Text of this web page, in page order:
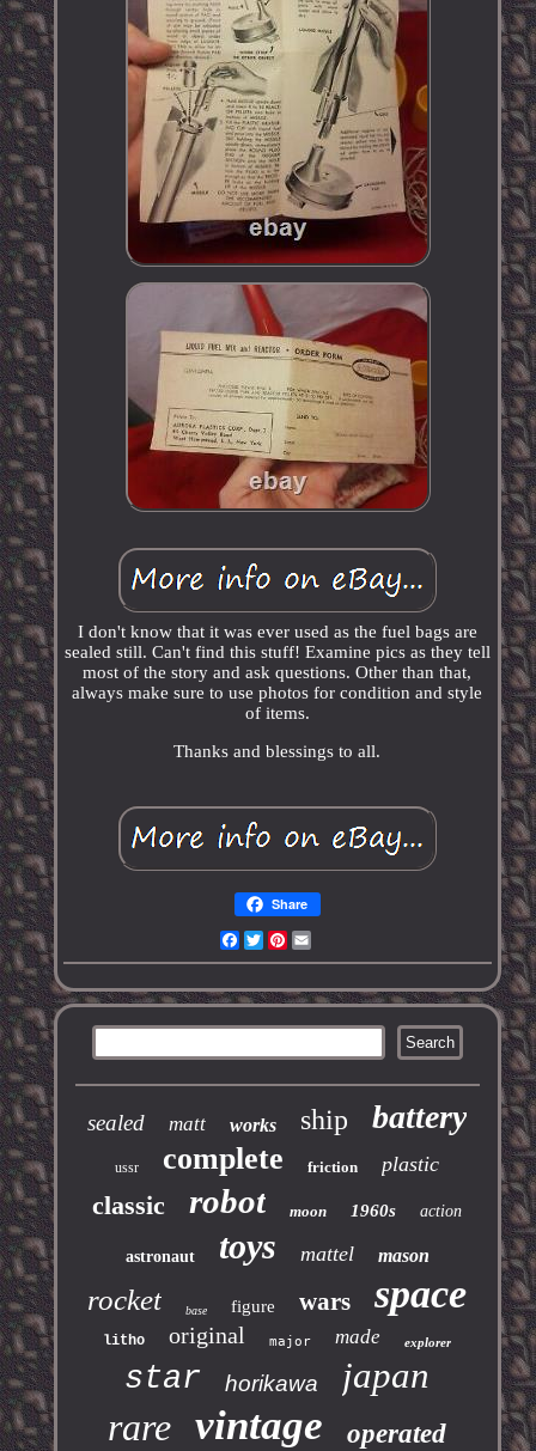
I don't know that it was ever used as the fuel bags are
sealed still. Can't find this stuff! Examine pics as they tell
most of the story and ask questions. Other than that,
always make sure to use photos for condition and style
of items.
Thanks and blessings to all.
Share
Facebook
TwitterPinterest
sealed matt works ship battery
ussr complete friction plastic
classic robot moon 1960s action
astronaut toys mattel mason
rocket base figure wars space
litho original major made explorer
star horikawa japan
rare vintage operated